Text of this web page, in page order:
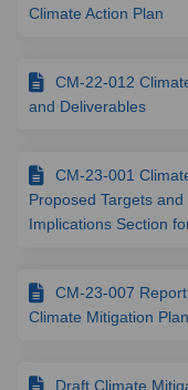
Climate Action Plan
CM-22-012
and Deliverables
CM-23-001
Proposed Targets
Implications Section
CM-23-007
Climate Mitigation Plan
Draft Climate